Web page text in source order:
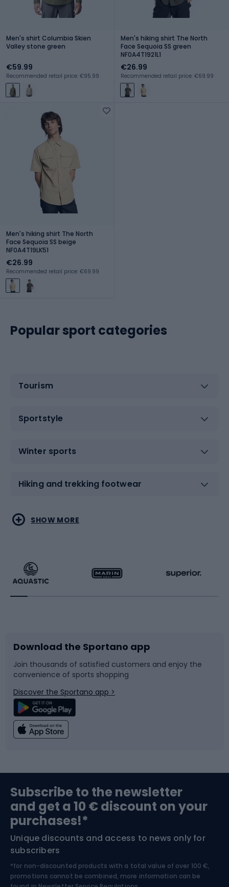
Men's shirt Columbia Skien
Valley stone green
€59.99
Recommended retail price: €95.99
Men's hiking shirt The North
Face Sequoia SS green
NF0A4T1921L1
€26.99
Recommended retail price: €69.99
Men's hiking shirt The North
Face Sequoia SS beige
NF0A4T19LK51
€26.99
Recommended retail price: €69.99
Popular sport categories
Tourism
Sportstyle
Winter sports
Hiking and trekking footwear
Water sports
Running
Bike accessories
Bicycle parts
Climbing
Bushcraft
Nordic Walking
Combat sports
Racquet sports
Sledges and slides
Snowboard
Swimming
Bike helmets
Skitouring
Skiing
SHOW MORE
Download the Sportano app
Join thousands of satisfied customers and enjoy the
convenience of sports shopping
Discover the Sportano app >
Subscribe to the newsletter
and get a 10 € discount on your
purchases!*
Unique discounts and access to news only for
subscribers
*for non-discounted products with a total value of over 100 €,
promotions cannot be combined, more information can be